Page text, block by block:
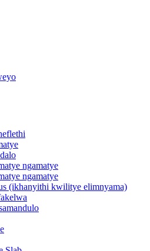
ngamatye
ngamatye
(ikhanyithi kwilitye elimnyama)